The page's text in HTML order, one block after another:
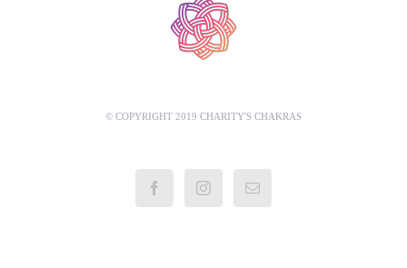
© COPYRIGHT 2019 CHARITY'S CHAKRAS